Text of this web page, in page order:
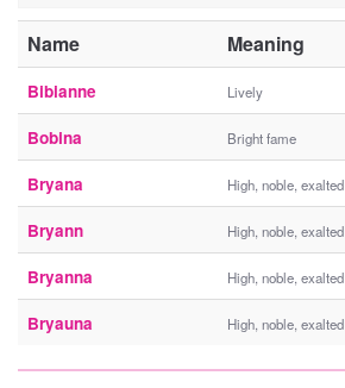
Name Meaning
Bibianne Lively
Bobina Bright fame
Bryana High, noble, exalted
Bryann High, noble, exalted
Bryanna High, noble, exalted
Bryauna High, noble, exalted